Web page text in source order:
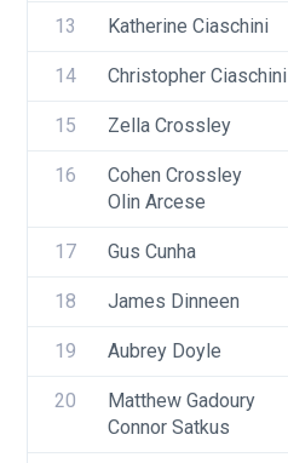
13 Katherine Ciaschini
14 Christopher Ciaschini
15 Zella Crossley
16
Cohen Crossley
Olin Arcese
17 Gus Cunha
18 James Dinneen
19 Aubrey Doyle
20
Matthew Gadoury
Connor Satkus